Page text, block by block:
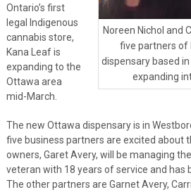
Noreen Nichol and
five partners of
dispensary based
expanding
Ontario’s first
legal Indigenous
cannabis store,
Kana Leaf is
expanding to the
Ottawa area
mid-March.
The new Ottawa dispensary is in
five business partners are excited about
owners, Garet Avery, will be managing
veteran with 18 years of service and has
The other partners are Garnet Avery,